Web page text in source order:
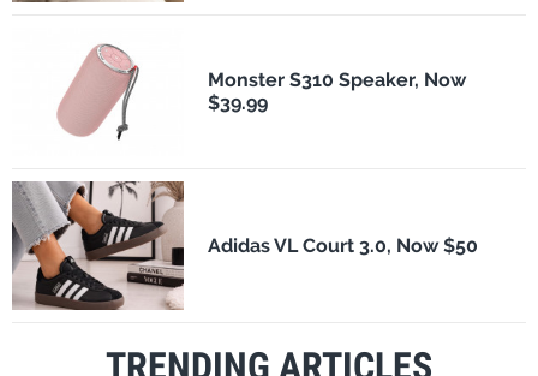
Monster S310 Speaker, Now
$39.99
Adidas VL Court 3.0, Now $50
TRENDING ARTICLES